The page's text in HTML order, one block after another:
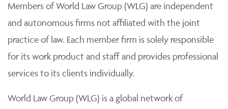
Members of World Law Group (WLG) are independent
and autonomous firms not affiliated with the joint
practice of law. Each member firm is solely responsible
for its work product and staff and provides professional
services to its clients individually.
World Law Group (WLG) is a global network of